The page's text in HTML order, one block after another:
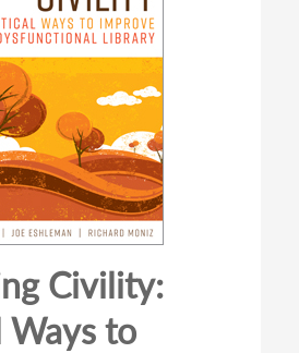
Civility:
Ways to